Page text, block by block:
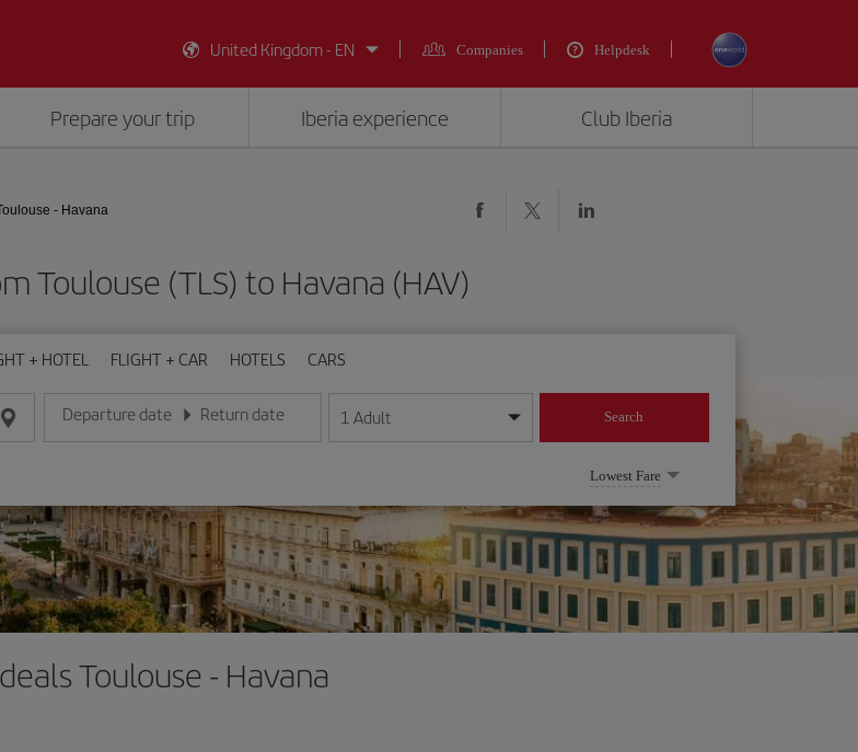
United Kingdom - EN
Companies Helpdesk
Prepare your trip Iberia experience Club Iberia
- Havana
Toulouse (TLS) to Havana (HAV)
+ HOTEL FLIGHT + CAR HOTELS CARS
Departure date
Enter the date in day/month/year format
Return date
Enter the date in day/month/year format
1 Adult Search
Lowest Fare
Toulouse - Havana